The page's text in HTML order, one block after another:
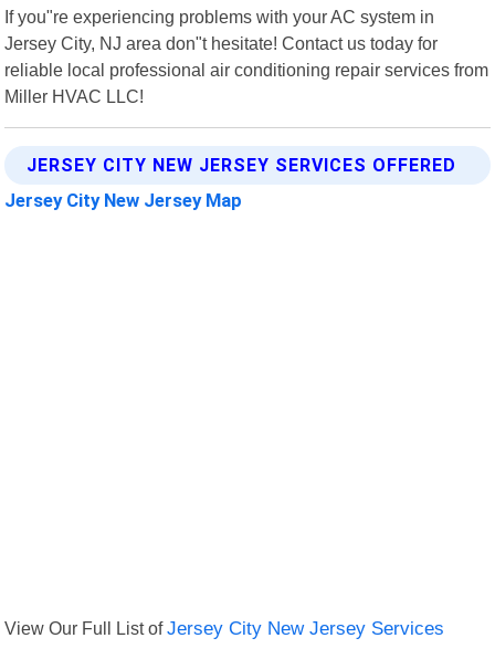
If you"re experiencing problems with your AC system in
Jersey City, NJ area don"t hesitate! Contact us today for
reliable local professional air conditioning repair services from
Miller HVAC LLC!
JERSEY CITY NEW JERSEY SERVICES OFFERED
Jersey City New Jersey Map
View Our Full List ofJersey City New Jersey Services